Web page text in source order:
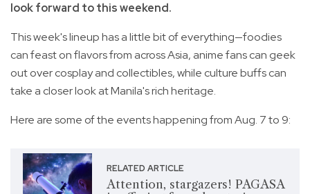
look forward to this weekend.
This week's lineup has a little bit of everything—foodies
can feast on flavors from across Asia, anime fans can geek
out over cosplay and collectibles, while culture buffs can
take a closer look at Manila's rich heritage.
Here are some of the events happening from Aug. 7 to 9:
RELATED ARTICLE
Attention, stargazers! PAGASA